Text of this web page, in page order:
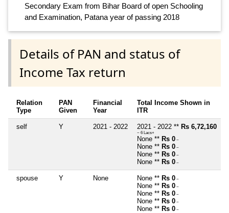
Secondary Exam from Bihar Board of open Schooling
and Examination, Patana year of passing 2018
Details of PAN and status of
Income Tax return
Relation
Type
PAN
Given
Financial
Year
Total Income Shown in
ITR
self Y 2021 - 2022 2021 - 2022 ** Rs 6,72,160
~ 6 Lacs+
None ** Rs 0 ~
None ** Rs 0 ~
None ** Rs 0 ~
None ** Rs 0 ~
spouse Y None None ** Rs 0 ~
None ** Rs 0 ~
None ** Rs 0 ~
None ** Rs 0 ~
None ** Rs 0 ~